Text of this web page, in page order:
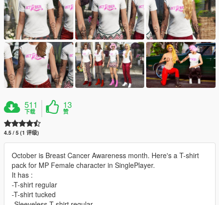
511
下载
13
赞
4.5 / 5 (1 评级)
October is Breast Cancer Awareness month. Here's a T-shirt
pack for MP Female character in SinglePlayer.
It has :
-T-shirt regular
-T-shirt tucked